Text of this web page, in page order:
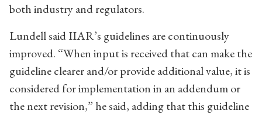
both industry and regulators.
Lundell said IIAR’s guidelines are continuously
improved. “When input is received that can make the
guideline clearer and/or provide additional value, it is
considered for implementation in an addendum or
the next revision,” he said, adding that this guideline